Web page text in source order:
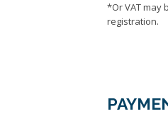
*Or VAT may
registration.